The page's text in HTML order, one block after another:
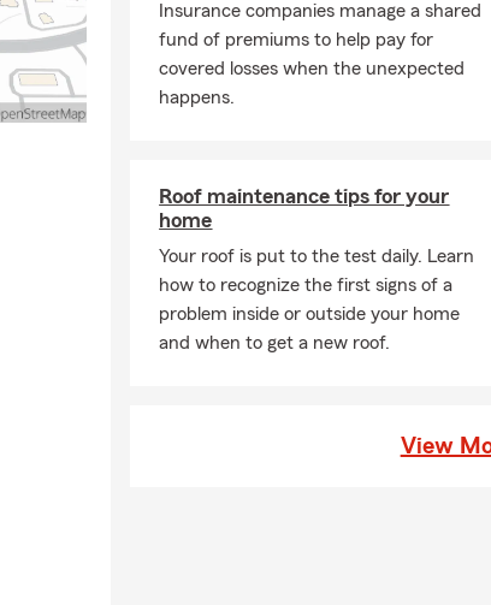
Insurance companies manage a shared
fund of premiums to help pay for
covered losses when the unexpected
happens.
Roof maintenance tips for your
home
Your roof is put to the test daily. Learn
how to recognize the first signs of a
problem inside or outside your home
and when to get a new roof.
View